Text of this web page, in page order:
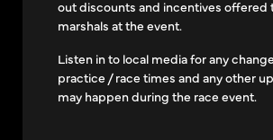
out discounts and incentives offered
marshals at the event.
Listen in to local media for any
practice / race times and any other
may happen during the race event.